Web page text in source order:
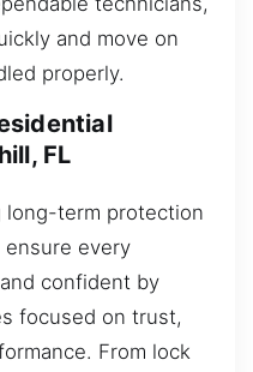
and move on
properly.
FL
long-term protection
every
confident by
focused on trust,
From lock